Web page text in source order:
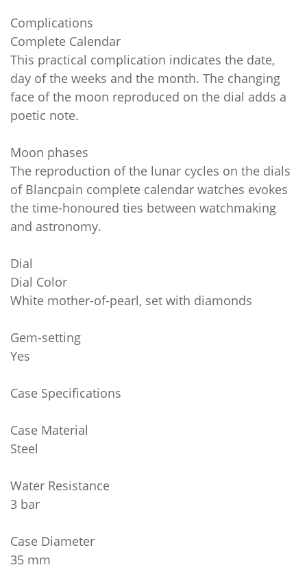
Complications
Complete Calendar
This practical complication indicates the date,
day of the weeks and the month. The changing
face of the moon reproduced on the dial adds a
poetic note.
Moon phases
The reproduction of the lunar cycles on the dials
of Blancpain complete calendar watches evokes
the time-honoured ties between watchmaking
and astronomy.
Dial
Dial Color
White mother-of-pearl, set with diamonds
Gem-setting
Yes
Case Specifications
Case Material
Steel
Water Resistance
3 bar
Case Diameter
35 mm